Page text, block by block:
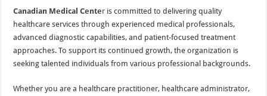
Canadian Medical Center is committed to delivering quality
healthcare services through experienced medical professionals,
advanced diagnostic capabilities, and patient-focused treatment
approaches. To support its continued growth, the organization is
seeking talented individuals from various professional backgrounds.
Whether you are a healthcare practitioner, healthcare administrator,